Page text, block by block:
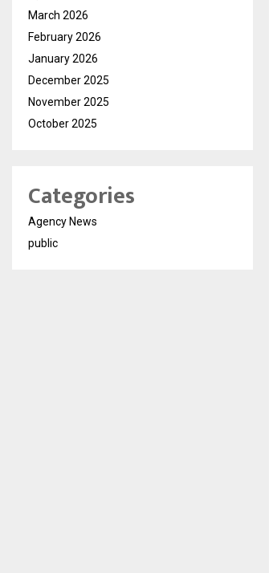
March 2026
February 2026
January 2026
December 2025
November 2025
October 2025
Categories
Agency News
public